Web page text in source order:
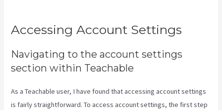
Accessing Account Settings
Navigating to the account settings
section within Teachable
As a Teachable user, I have found that accessing account settings
is fairly straightforward. To access account settings, the first step